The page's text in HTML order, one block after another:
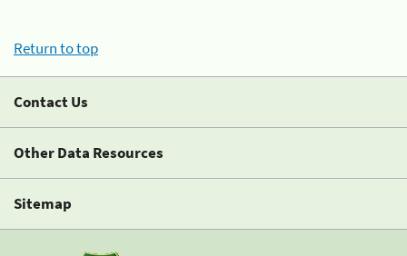
Return to top
Contact Us
Other Data Resources
Sitemap